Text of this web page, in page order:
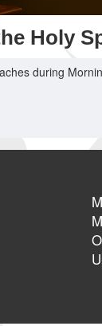
Holy
during